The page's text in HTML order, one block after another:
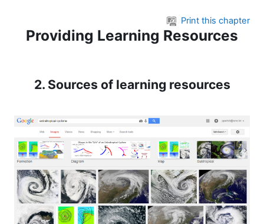
Print this chapter
Providing Learning Resources
2. Sources of learning resources